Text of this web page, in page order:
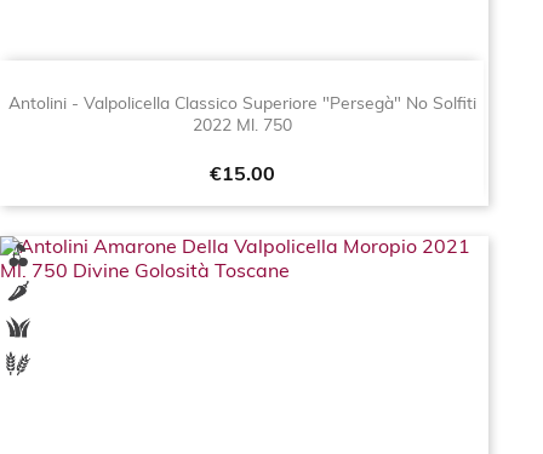
Antolini - Valpolicella Classico Superiore "Persegà" No Solfiti
2022 Ml. 750
Price
€15.00